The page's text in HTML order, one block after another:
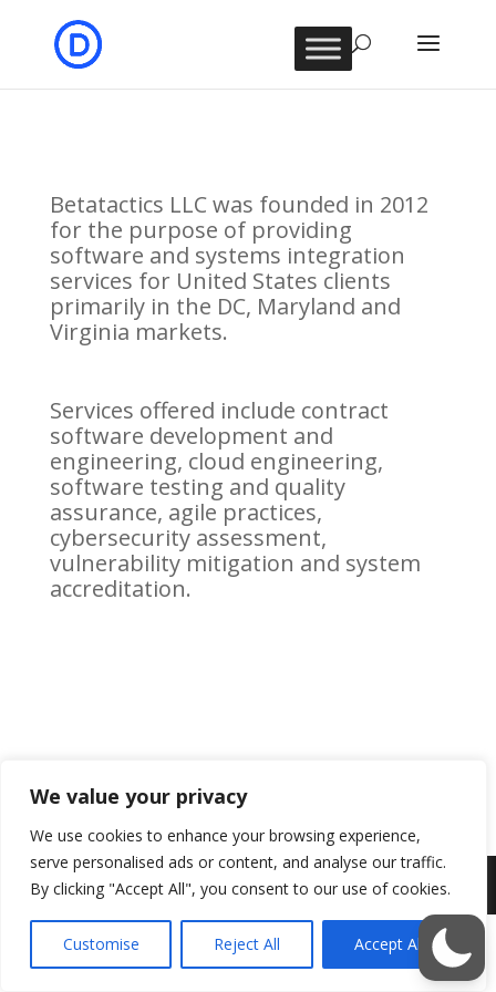
We value your privacy
We use cookies to enhance your browsing experience,
serve personalised ads or content, and analyse our traffic.
By clicking "Accept All", you consent to our use of cookies.
Customise Reject All Accept All
Betatactics LLC was founded in 2012
for the purpose of providing
software and systems integration
services for United States clients
primarily in the DC, Maryland and
Virginia markets.
Services offered include contract
software development and
engineering, cloud engineering,
software testing and quality
assurance, agile practices,
cybersecurity assessment,
vulnerability mitigation and system
accreditation.